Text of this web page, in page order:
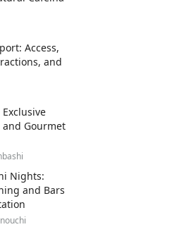
Access,
and
Exclusive
and Gourmet
Nights:
and Bars